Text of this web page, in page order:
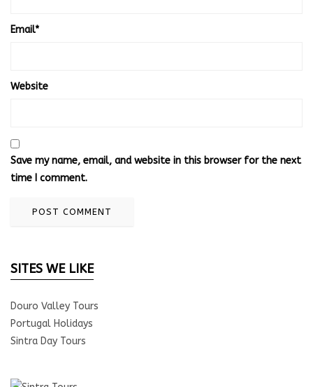
Email*
Website
Save my name, email, and website in this browser for the next
time I comment.
SITES WE LIKE
Douro Valley Tours
Portugal Holidays
Sintra Day Tours